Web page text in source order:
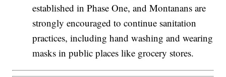
established in Phase One, and Montanans are
strongly encouraged to continue sanitation
practices, including hand washing and wearing
masks in public places like grocery stores.